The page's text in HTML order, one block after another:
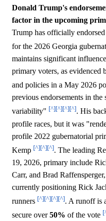
Donald Trump's
factor in the upcoming
Trump has officially
for the 2026 Georgia
maintains significant
primary voters, as evidenced
and policies in a May 2026
previous endorsements in the
variability" [^][^][^][^]. His
profile races, but it was
profile 2022 gubernatorial
Kemp [^][^][^]. The leading
19, 2026, primary include
Carr, and Brad
currently positioning Rick
runners [^][^][^][^]. A runoff is
secure over50% of the vote